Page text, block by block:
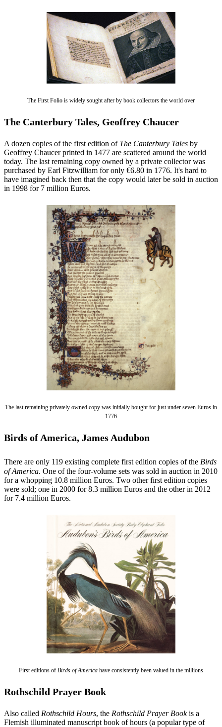
The First Folio is widely sought after by book collectors the world over
The Canterbury Tales, Geoffrey Chaucer
A dozen copies of the first edition of The Canterbury Tales by
Geoffrey Chaucer printed in 1477 are scattered around the world
today. The last remaining copy owned by a private collector was
purchased by Earl Fitzwilliam for only €6.80 in 1776. It's hard to
have imagined back then that the copy would later be sold in auction
in 1998 for 7 million Euros.
The last remaining privately owned copy was initially bought for just under seven Euros in
1776
Birds of America, James Audubon
There are only 119 existing complete first edition copies of the Birds
of America. One of the four-volume sets was sold in auction in 2010
for a whopping 10.8 million Euros. Two other first edition copies
were sold; one in 2000 for 8.3 million Euros and the other in 2012
for 7.4 million Euros.
First editions of Birds of America have consistently been valued in the millions
Rothschild Prayer Book
Also called Rothschild Hours, the Rothschild Prayer Bookis a
Flemish illuminated manuscript book of hours (a popular type of